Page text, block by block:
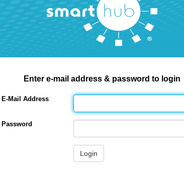
Enter e-mail address & password to login
E-Mail Address
Password
Login